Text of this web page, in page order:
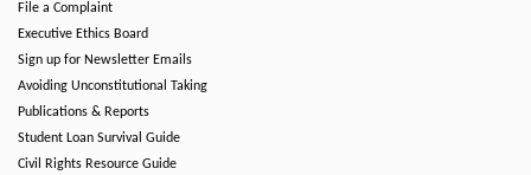
File a Complaint
Executive Ethics Board
Sign up for Newsletter Emails
Avoiding Unconstitutional Taking
Publications & Reports
Student Loan Survival Guide
Civil Rights Resource Guide